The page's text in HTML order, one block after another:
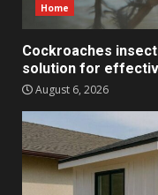
Home
Cockroaches
solution for
August 6, 2026